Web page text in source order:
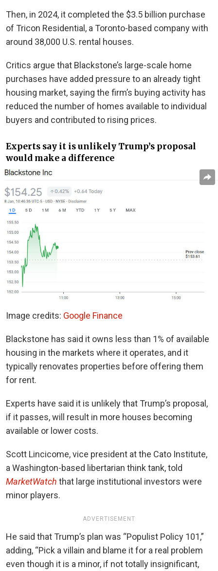
Then, in 2024, it completed the $3.5 billion purchase
of Tricon Residential, a Toronto-based company with
around 38,000 U.S. rental houses.
Critics argue that Blackstone’s large-scale home
purchases have added pressure to an already tight
housing market, saying the firm’s buying activity has
reduced the number of homes available to individual
buyers and contributed to rising prices.
Experts say it is unlikely Trump’s proposal
would make a difference
Image credits: Google Finance
Blackstone has said it owns less than 1% of available
housing in the markets where it operates, and it
typically renovates properties before offering them
for rent.
Experts have said it is unlikely that Trump’s proposal,
if it passes, will result in more houses becoming
available or lower costs.
Scott Lincicome, vice president at the Cato Institute,
a Washington-based libertarian think tank, told
MarketWatch that large institutional investors were
minor players.
ADVERTISEMENT
He said that Trump’s plan was “Populist Policy 101,”
adding, “Pick a villain and blame it for a real problem
even though it is a minor, if not totally insignificant,